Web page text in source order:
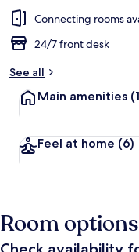
Connecting rooms
24/7 front desk
See all
Main amenities
Feel at home (6)
Room options